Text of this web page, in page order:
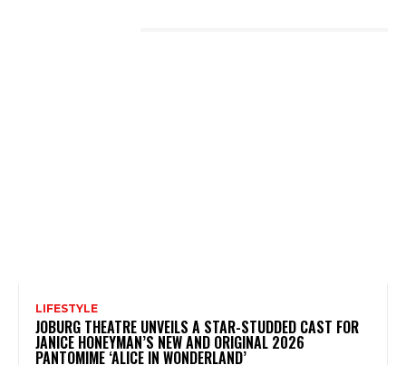
LIFESTYLE
JOBURG THEATRE UNVEILS A STAR-STUDDED CAST FOR
JANICE HONEYMAN’S NEW AND ORIGINAL 2026
PANTOMIME ‘ALICE IN WONDERLAND’